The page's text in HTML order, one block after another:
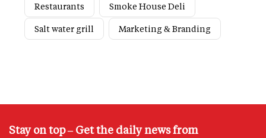
Restaurants
Smoke House Deli
Salt water grill
Marketing & Branding
Stay on top – Get the daily news from